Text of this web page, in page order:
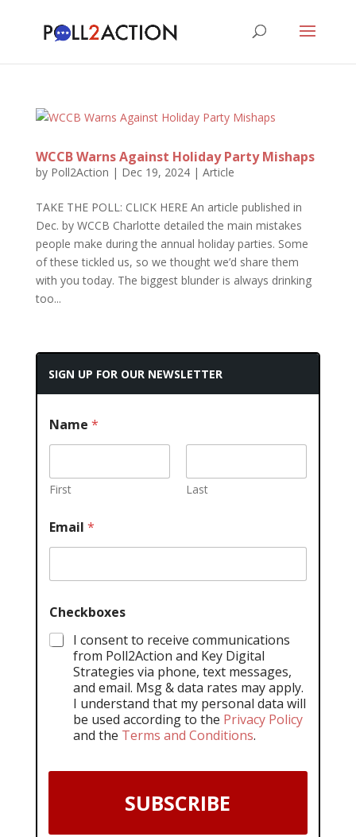
WCCB Warns Against Holiday Party Mishaps
by Poll2Action | Dec 19, 2024| Article
TAKE THE POLL: CLICK HERE An article published in
Dec. by WCCB Charlotte detailed the main mistakes
people make during the annual holiday parties. Some
of these tickled us, so we thought we’d share them
with you today. The biggest blunder is always drinking
too...
SIGN UP FOR OUR NEWSLETTER
Name *
First Last
Email *
Checkboxes
I consent to receive communications
from Poll2Action and Key Digital
Strategies via phone, text messages,
and email. Msg & data rates may apply.
I understand that my personal data will
be used according to the Privacy Policy
and the Terms and Conditions.
SUBSCRIBE